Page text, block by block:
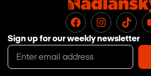
Sign up for our weekly newsletter